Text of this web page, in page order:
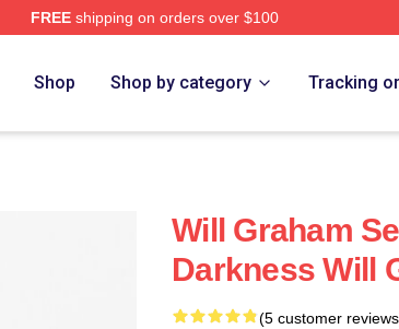
FREEshipping on orders over $100
Shop Shop by category Tracking
Will Graham
Darkness Will
(5 customer